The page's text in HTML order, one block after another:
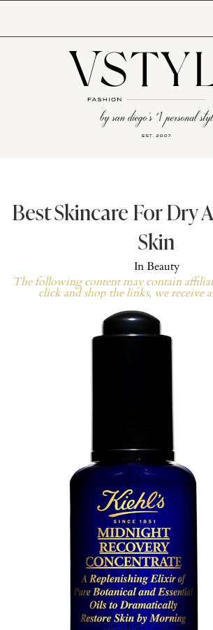
Best Skincare For Dry
Skin
InBeauty
The following content may contain
click and shop the links, we receive